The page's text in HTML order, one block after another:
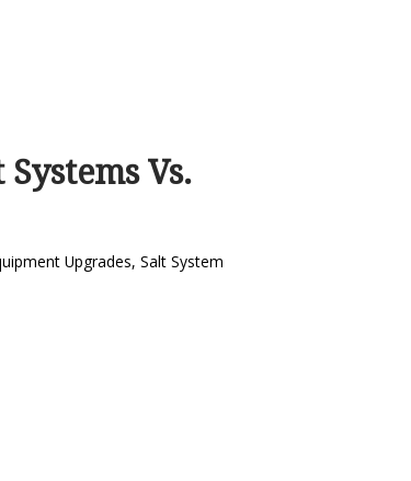
Vs.
Upgrades, Salt System